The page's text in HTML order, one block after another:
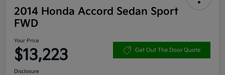
2014 Honda Accord Sedan Sport
FWD
Your Price
$13,223 Get Out The Door Quote
Disclosure